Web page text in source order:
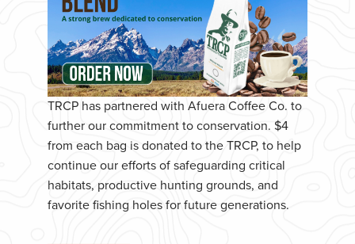
TRCP has partnered with Afuera Coffee Co. to
further our commitment to conservation. $4
from each bag is donated to the TRCP, to help
continue our efforts of safeguarding critical
habitats, productive hunting grounds, and
favorite fishing holes for future generations.